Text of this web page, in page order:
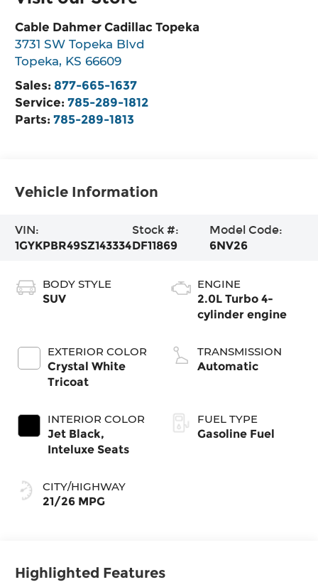
Cable Dahmer Cadillac Topeka
3731 SW Topeka Blvd
Topeka, KS 66609
Sales: 877-665-1637
Service:785-289-1812
Parts:785-289-1813
Vehicle Information
VIN:
1GYKPBR49SZ143334
Stock #:
DF11869
Model Code:
6NV26
BODY STYLE
SUV
EXTERIOR COLOR
Crystal White
Tricoat
INTERIOR COLOR
Jet Black,
Inteluxe Seats
CITY/HIGHWAY
21/26 MPG
ENGINE
2.0L Turbo 4-
cylinder engine
TRANSMISSION
Automatic
FUEL TYPE
Gasoline Fuel
Highlighted Features